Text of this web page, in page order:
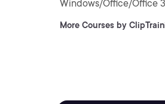
Windows/Office/Office
More Courses by